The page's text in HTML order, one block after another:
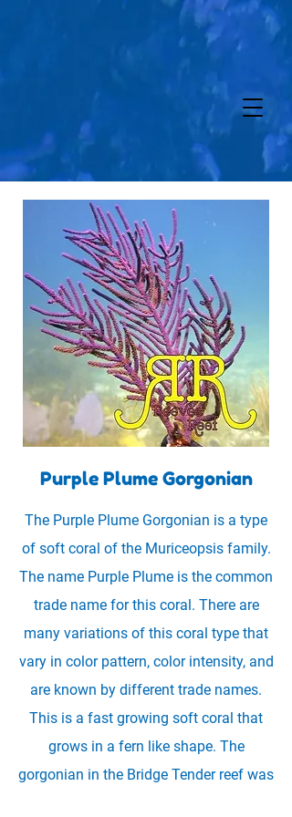
Purple Plume Gorgonian
The Purple Plume Gorgonian is a type
of soft coral of the Muriceopsis family.
The name Purple Plume is the common
trade name for this coral. There are
many variations of this coral type that
vary in color pattern, color intensity, and
are known by different trade names.
This is a fast growing soft coral that
grows in a fern like shape. The
gorgonian in the Bridge Tender reef was